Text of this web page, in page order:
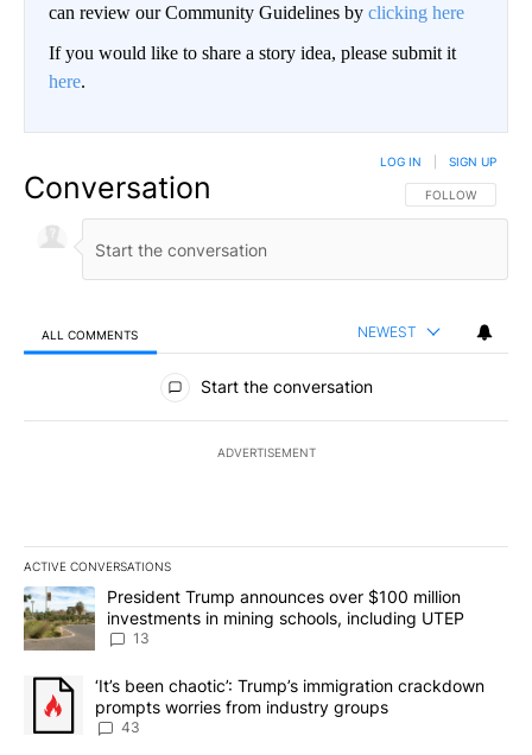
can review our Community Guidelines by clicking here
If you would like to share a story idea, please submit it
here.
Conversation FOLLOW THIS
FOLLOW
LOG IN SIGN UP
ALL COMMENTS NEWEST
All Comments
Start the conversation
ADVERTISEMENT
ACTIVE CONVERSATIONS
The following is a list of the most commented articles in the last
A trending article titled "President Trump announces over $100
President Trump announces over $100 million
investments in mining schools, including UTEP
13
A trending article titled "‘It’s been chaotic’: Trump’s
‘It’s been chaotic’: Trump’s immigration crackdown
prompts worries from industry groups
43